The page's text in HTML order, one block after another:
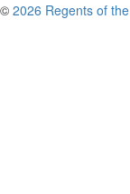
© 2026 Regents of